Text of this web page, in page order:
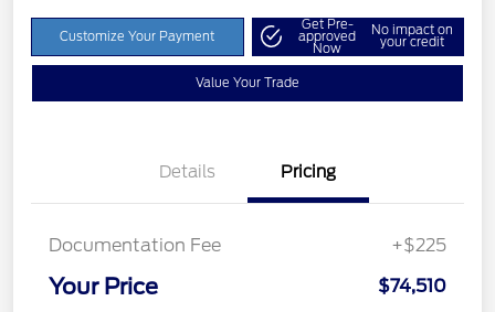
Customize Your Payment
Get Pre-
approved
Now
No impact on
your credit
Value Your Trade
Details Pricing
Documentation Fee +$225
Your Price $74,510